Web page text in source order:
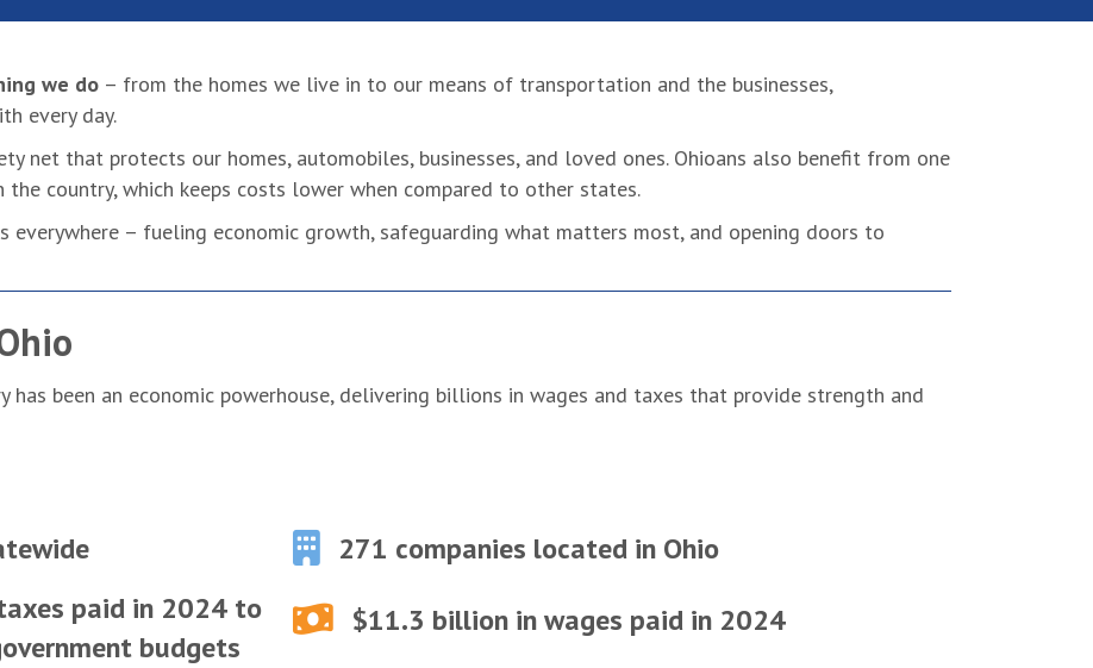
we do – from the homes we live in to our means of transportation and the businesses,
every day.
net that protects our homes, automobiles, businesses, and loved ones. Ohioans also benefit from one
country, which keeps costs lower when compared to other states.
everywhere – fueling economic growth, safeguarding what matters most, and opening doors to
has been an economic powerhouse, delivering billions in wages and taxes that provide strength and
271 companies located in Ohio
paid in 2024 to
budgets
$11.3 billion in wages paid in 2024